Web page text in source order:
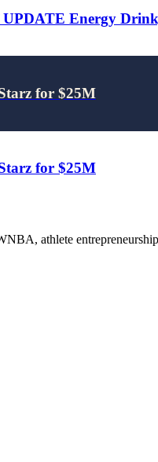
Energy
for $25M
for $25M
athlete